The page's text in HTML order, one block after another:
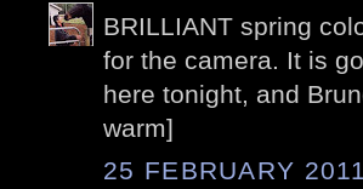
BRILLIANT spring
for the camera. It is
here tonight, and
warm]
25 FEBRUARY